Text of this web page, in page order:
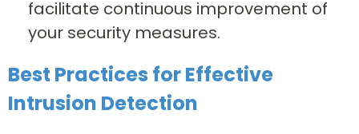
facilitate continuous improvement of
your security measures.
Best Practices for Effective
Intrusion Detection